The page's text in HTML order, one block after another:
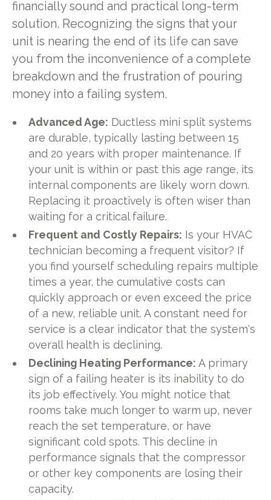
financially sound and practical long-term
solution. Recognizing the signs that your
unit is nearing the end of its life can save
you from the inconvenience of a complete
breakdown and the frustration of pouring
money into a failing system.
Advanced Age: Ductless mini split systems
are durable, typically lasting between 15
and 20 years with proper maintenance. If
your unit is within or past this age range, its
internal components are likely worn down.
Replacing it proactively is often wiser than
waiting for a critical failure.
Frequent and Costly Repairs: Is your HVAC
technician becoming a frequent visitor? If
you find yourself scheduling repairs multiple
times a year, the cumulative costs can
quickly approach or even exceed the price
of a new, reliable unit. A constant need for
service is a clear indicator that the system's
overall health is declining.
Declining Heating Performance: A primary
sign of a failing heater is its inability to do
its job effectively. You might notice that
rooms take much longer to warm up, never
reach the set temperature, or have
significant cold spots. This decline in
performance signals that the compressor
or other key components are losing their
capacity.